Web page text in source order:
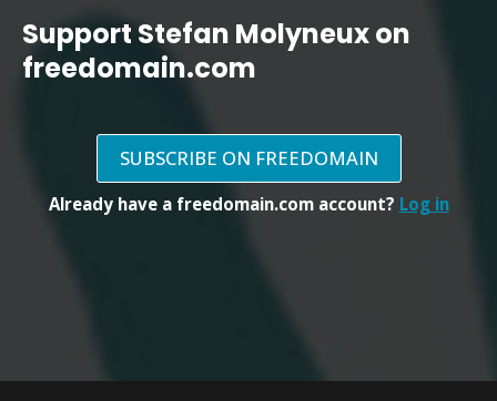
Support Stefan Molyneux on
freedomain.com
SUBSCRIBE ON FREEDOMAIN
Already have a freedomain.com account? Log in